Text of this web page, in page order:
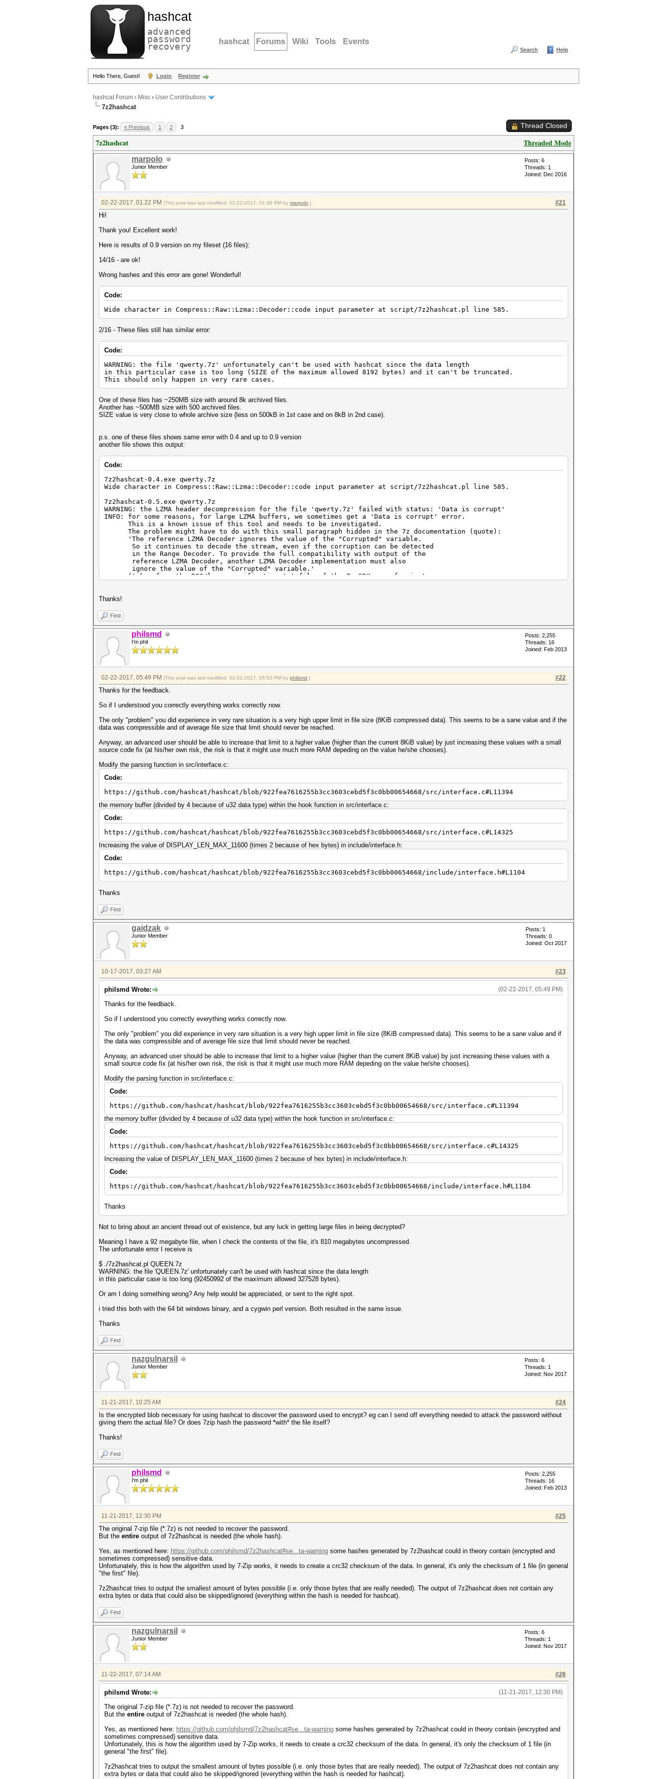
hashcat
advanced
password
recovery hashcat Forums Wiki Tools Events
Search Help
Hello There, Guest! Login Register
hashcat Forum › Misc › User Contributions
7z2hashcat
Pages (3): « Previous 1 2 3 Thread Closed
Threaded Mode
7z2hashcat
marpolo
Junior Member
Posts: 6
Threads: 1
Joined: Dec 2016
#21
02-22-2017, 01:22 PM (This post was last modified: 02-22-2017, 01:36 PM by marpolo .)
Hi!
Thank you! Excellent work!
Here is results of 0.9 version on my fileset (16 files):
14/16 - are ok!
Wrong hashes and this error are gone! Wonderful!
Code:
Wide character in Compress::Raw::Lzma::Decoder::code input parameter at script/7z2hashcat.pl line 585.
2/16 - These files still has similar error:
Code:
WARNING: the file 'qwerty.7z' unfortunately can't be used with hashcat since the data length
in this particular case is too long (SIZE of the maximum allowed 8192 bytes) and it can't be truncated.
This should only happen in very rare cases.
One of these files has ~250MB size with around 8k archived files.
Another has ~500MB size with 500 archived files.
SIZE value is very close to whole archive size (less on 500kB in 1st case and on 8kB in 2nd case).
p.s. one of these files shows same error with 0.4 and up to 0.9 version
another file shows this output:
Code:
7z2hashcat-0.4.exe qwerty.7z
Wide character in Compress::Raw::Lzma::Decoder::code input parameter at script/7z2hashcat.pl line 585.
7z2hashcat-0.5.exe qwerty.7z
WARNING: the LZMA header decompression for the file 'qwerty.7z' failed with status: 'Data is corrupt'
INFO: for some reasons, for large LZMA buffers, we sometimes get a 'Data is corrupt' error.
This is a known issue of this tool and needs to be investigated.
The problem might have to do with this small paragraph hidden in the 7z documentation (quote):
'The reference LZMA Decoder ignores the value of the "Corrupted" variable.
So it continues to decode the stream, even if the corruption can be detected
in the Range Decoder. To provide the full compatibility with output of the
reference LZMA Decoder, another LZMA Decoder implementation must also
ignore the value of the "Corrupted" variable.'
(taken from the DOC/lzma-specification.txt file of the 7z-SDK: see for instance:
WARNING: the file 'qwerty.7z' unfortunately can't be used with hashcat since the data length
in this particular case is too long (SIZE of the maximum allowed 384 bytes) and it can't be truncated.
This should only happen in very rare cases.
7z2hashcat-0.9.exe qwerty.7z
WARNING: the file 'qwerty.7z' unfortunately can't be used with hashcat since the data length
in this particular case is too long (SIZE of the maximum allowed 8192 bytes) and it can't be truncated.
This should only happen in very rare cases.
Thanks!
Find
philsmd
I'm phil
Posts: 2,255
Threads: 16
Joined: Feb 2013
#22
02-22-2017, 05:49 PM (This post was last modified: 02-22-2017, 05:52 PM by philsmd .)
Thanks for the feedback.
So if I understood you correctly everything works correctly now.
The only "problem" you did experience in very rare situation is a very high upper limit in file size (8KiB compressed data). This seems to be a sane value and if the
data was compressible and of average file size that limit should never be reached.
Anyway, an advanced user should be able to increase that limit to a higher value (higher than the current 8KiB value) by just increasing these values with a small
source code fix (at his/her own risk, the risk is that it might use much more RAM depeding on the value he/she chooses).
Modify the parsing function in src/interface.c:
Code:
https://github.com/hashcat/hashcat/blob/922fea7616255b3cc3603cebd5f3c0bb00654668/src/interface.c#L11394
the memory buffer (divided by 4 because of u32 data type) within the hook function in src/interface.c:
Code:
https://github.com/hashcat/hashcat/blob/922fea7616255b3cc3603cebd5f3c0bb00654668/src/interface.c#L14325
Increasing the value of DISPLAY_LEN_MAX_11600 (times 2 because of hex bytes) in include/interface.h:
Code:
https://github.com/hashcat/hashcat/blob/922fea7616255b3cc3603cebd5f3c0bb00654668/include/interface.h#L1104
Thanks
Find
gaidzak
Junior Member
Posts: 1
Threads: 0
Joined: Oct 2017
#23
10-17-2017, 03:27 AM
(02-22-2017, 05:49 PM)
philsmd Wrote:
Thanks for the feedback.
So if I understood you correctly everything works correctly now.
The only "problem" you did experience in very rare situation is a very high upper limit in file size (8KiB compressed data). This seems to be a sane value and if
the data was compressible and of average file size that limit should never be reached.
Anyway, an advanced user should be able to increase that limit to a higher value (higher than the current 8KiB value) by just increasing these values with a
small source code fix (at his/her own risk, the risk is that it might use much more RAM depeding on the value he/she chooses).
Modify the parsing function in src/interface.c:
Code:
https://github.com/hashcat/hashcat/blob/922fea7616255b3cc3603cebd5f3c0bb00654668/src/interface.c#L11394
the memory buffer (divided by 4 because of u32 data type) within the hook function in src/interface.c:
Code:
https://github.com/hashcat/hashcat/blob/922fea7616255b3cc3603cebd5f3c0bb00654668/src/interface.c#L14325
Increasing the value of DISPLAY_LEN_MAX_11600 (times 2 because of hex bytes) in include/interface.h:
Code:
https://github.com/hashcat/hashcat/blob/922fea7616255b3cc3603cebd5f3c0bb00654668/include/interface.h#L1104
Thanks
Not to bring about an ancient thread out of existence, but any luck in getting large files in being decrypted?
Meaning I have a 92 megabyte file, when I check the contents of the file, it's 810 megabytes uncompressed.
The unfortunate error I receive is
$ ./7z2hashcat.pl QUEEN.7z
WARNING: the file 'QUEEN.7z' unfortunately can't be used with hashcat since the data length
in this particular case is too long (92450992 of the maximum allowed 327528 bytes).
Or am I doing something wrong? Any help would be appreciated, or sent to the right spot.
i tried this both with the 64 bit windows binary, and a cygwin perl version. Both resulted in the same issue.
Thanks
Find
nazgulnarsil
Junior Member
Posts: 6
Threads: 1
Joined: Nov 2017
#24
11-21-2017, 10:25 AM
Is the encrypted blob necessary for using hashcat to discover the password used to encrypt? eg can I send off everything needed to attack the password without
giving them the actual file? Or does 7zip hash the password *with* the file itself?
Thanks!
Find
philsmd
I'm phil
Posts: 2,255
Threads: 16
Joined: Feb 2013
#25
11-21-2017, 12:30 PM
The original 7-zip file (*.7z) is not needed to recover the password.
But the entire output of 7z2hashcat is needed (the whole hash).
Yes, as mentioned here: https://github.com/philsmd/7z2hashcat#se...ta-warning some hashes generated by 7z2hashcat could in theory contain (encrypted and
sometimes compressed) sensitive data.
Unfortunately, this is how the algorithm used by 7-Zip works, it needs to create a crc32 checksum of the data. In general, it's only the checksum of 1 file (in general
"the first" file).
7z2hashcat tries to output the smallest amount of bytes possible (i.e. only those bytes that are really needed). The output of 7z2hashcat does not contain any
extra bytes or data that could also be skipped/ignored (everything within the hash is needed for hashcat).
Find
nazgulnarsil
Junior Member
Posts: 6
Threads: 1
Joined: Nov 2017
#26
11-22-2017, 07:14 AM
(11-21-2017, 12:30 PM)
philsmd Wrote:
The original 7-zip file (*.7z) is not needed to recover the password.
But the entire output of 7z2hashcat is needed (the whole hash).
Yes, as mentioned here: https://github.com/philsmd/7z2hashcat#se...ta-warning some hashes generated by 7z2hashcat could in theory contain (encrypted and
sometimes compressed) sensitive data.
Unfortunately, this is how the algorithm used by 7-Zip works, it needs to create a crc32 checksum of the data. In general, it's only the checksum of 1 file (in
general "the first" file).
7z2hashcat tries to output the smallest amount of bytes possible (i.e. only those bytes that are really needed). The output of 7z2hashcat does not contain any
extra bytes or data that could also be skipped/ignored (everything within the hash is needed for hashcat).